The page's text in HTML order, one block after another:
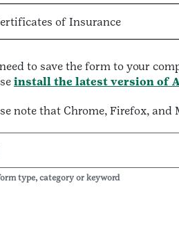
of Insurance
to save the form to your
install the latest version of
note that Chrome, Firefox, and
type, category or keyword